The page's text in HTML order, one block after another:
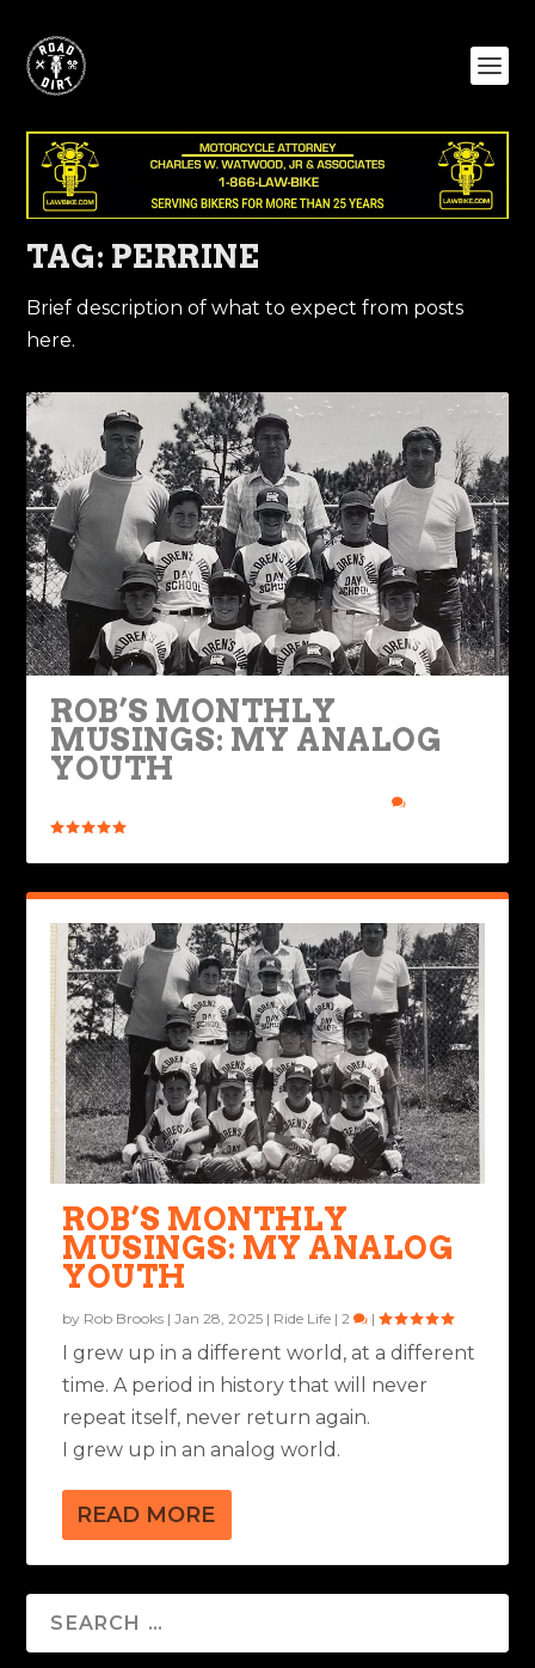
TAG: PERRINE
Brief description of what to expect from posts
here.
ROB’S MONTHLY
MUSINGS: MY ANALOG
YOUTH
2
ROB’S MONTHLY
MUSINGS: MY ANALOG
YOUTH
by Rob Brooks |Jan 28, 2025 | Ride Life |2 |
I grew up in a different world, at a different
time. A period in history that will never
repeat itself, never return again.
I grew up in an analog world.
READ MORE